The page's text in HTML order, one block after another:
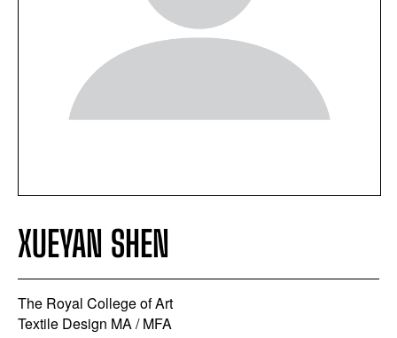
XUEYAN SHEN
The Royal College of Art
Textile Design MA / MFA